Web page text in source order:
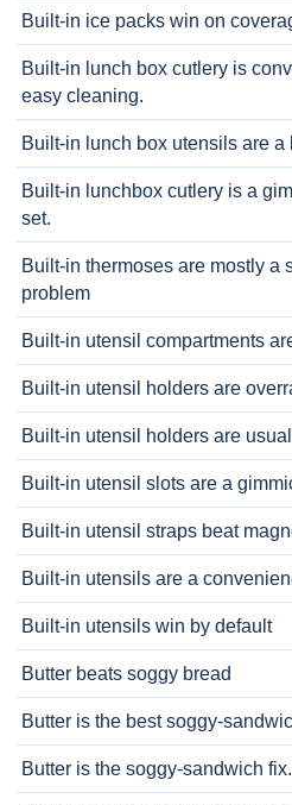
Built-in ice packs win on
Built-in lunch box cutlery is
easy cleaning.
Built-in lunch box utensils are a
Built-in lunchbox cutlery is a
set.
Built-in thermoses are mostly a
problem
Built-in utensil compartments
Built-in utensil holders are
Built-in utensil holders are
Built-in utensil slots are a
Built-in utensil straps beat
Built-in utensils are a
Built-in utensils win by default
Butter beats soggy bread
Butter is the best soggy-
Butter is the soggy-sandwich fix.